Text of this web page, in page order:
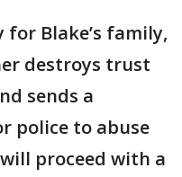
Blake’s family,
destroys trust
sends a
police to abuse
proceed with a